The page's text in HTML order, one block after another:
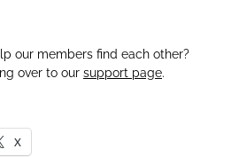
our members find each other?
over to our support page.
X